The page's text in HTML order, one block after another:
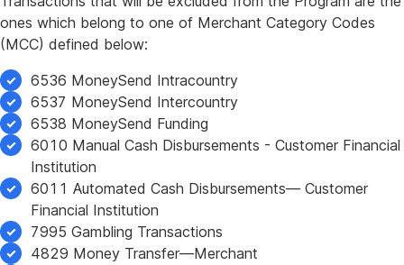
ones which belong to one of Merchant Category Codes
(MCC) defined below:
6536 MoneySend Intracountry
6537 MoneySend Intercountry
6538 MoneySend Funding
6010 Manual Cash Disbursements - Customer Financial
Institution
6011 Automated Cash Disbursements— Customer
Financial Institution
7995 Gambling Transactions
4829 Money Transfer—Merchant